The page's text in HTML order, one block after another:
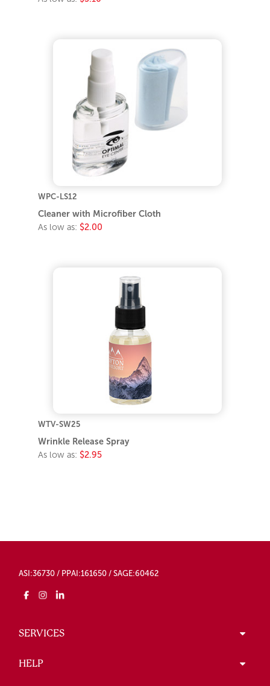
WPC-LS12
Cleaner with Microfiber Cloth
As low as: $2.00
WTV-SW25
Wrinkle Release Spray
As low as: $2.95
ASI:36730 / PPAI:161650 / SAGE:60462
SERVICES
HELP